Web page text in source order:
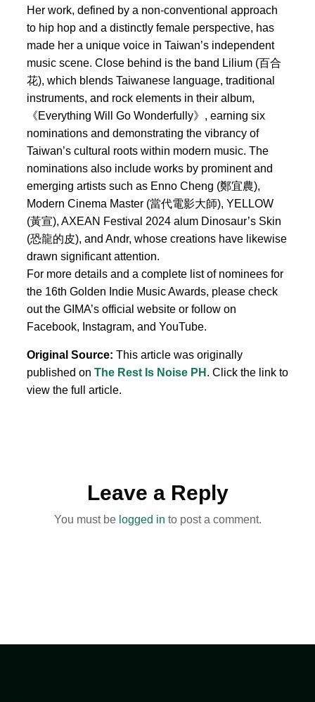
Her work, defined by a non-conventional approach
to hip hop and a distinctly female perspective, has
made her a unique voice in Taiwan’s independent
music scene. Close behind is the band Lilium (百合
花), which blends Taiwanese language, traditional
instruments, and rock elements in their album,
《Everything Will Go Wonderfully》, earning six
nominations and demonstrating the vibrancy of
Taiwan’s cultural roots within modern music. The
nominations also include works by prominent and
emerging artists such as Enno Cheng (鄭宜農),
Modern Cinema Master (當代電影大師), YELLOW
(黃宣), AXEAN Festival 2024 alum Dinosaur’s Skin
(恐龍的皮), and Andr, whose creations have likewise
drawn significant attention.
For more details and a complete list of nominees for
the 16th Golden Indie Music Awards, please check
out the GIMA’s official website or follow on
Facebook, Instagram, and YouTube.
Original Source: This article was originally
published on The Rest Is Noise PH . Click the link to
view the full article.
Leave a Reply
You must be logged in to post a comment.